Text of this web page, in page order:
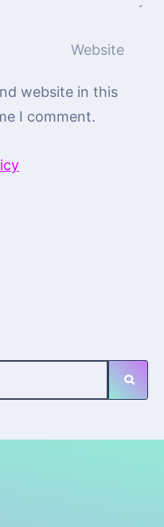
website in this
I comment.